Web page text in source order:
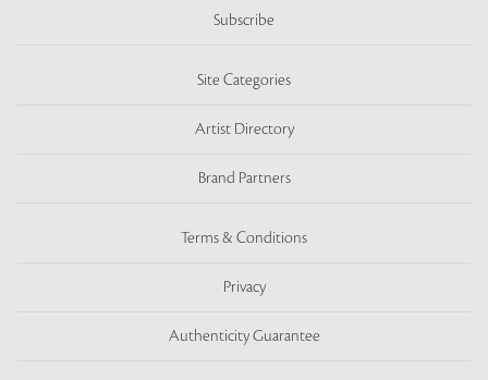
Subscribe
Site Categories
Artist Directory
Brand Partners
Terms & Conditions
Privacy
Authenticity Guarantee